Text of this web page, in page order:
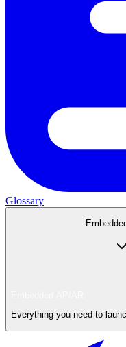
Glossary
Everything you need to